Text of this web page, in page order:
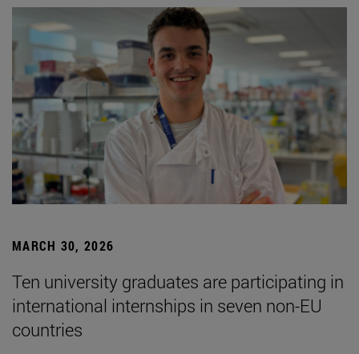
MARCH 30, 2026
Ten university graduates are participating in
international internships in seven non-EU
countries